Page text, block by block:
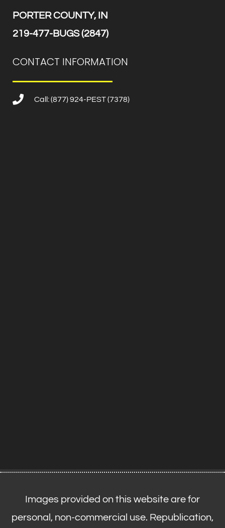
PORTER COUNTY, IN
219-477-BUGS (2847)
CONTACT INFORMATION
Call: (877) 924-PEST (7378)
Images provided on this website are for
personal, non-commercial use. Republication,